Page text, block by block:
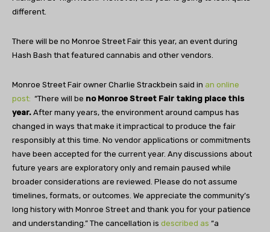
different.
There will be no Monroe Street Fair this year, an event during
Hash Bash that featured cannabis and other vendors.
Monroe Street Fair owner Charlie Strackbein said in an online
post: “There will be no Monroe Street Fair taking place this
year. After many years, the environment around campus has
changed in ways that make it impractical to produce the fair
responsibly at this time. No vendor applications or commitments
have been accepted for the current year. Any discussions about
future years are exploratory only and remain paused while
broader considerations are reviewed. Please do not assume
timelines, formats, or outcomes. We appreciate the community’s
long history with Monroe Street and thank you for your patience
and understanding.” The cancellation is described as “a